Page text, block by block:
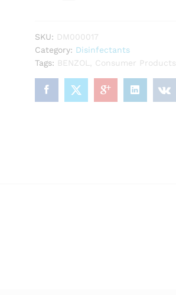
SKU: DM000017
Category: Disinfectants
Tags: BENZOL Consumer Products